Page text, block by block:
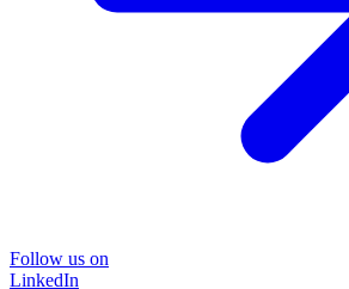
Follow us on
LinkedIn